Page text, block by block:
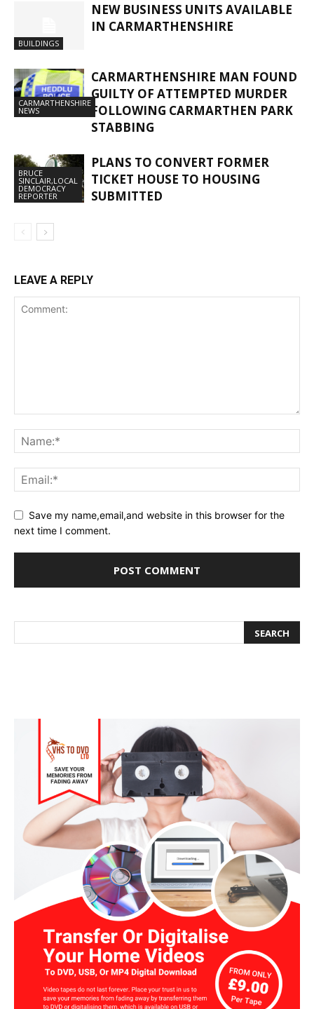
BUILDINGS
NEW BUSINESS UNITS AVAILABLE
IN CARMARTHENSHIRE
CARMARTHENSHIRE
NEWS
CARMARTHENSHIRE MAN FOUND
GUILTY OF ATTEMPTED MURDER
FOLLOWING CARMARTHEN PARK
STABBING
BRUCE
SINCLAIR,LOCAL
DEMOCRACY
REPORTER
PLANS TO CONVERT FORMER
TICKET HOUSE TO HOUSING
SUBMITTED
LEAVE A REPLY
Save my name,email,and website in this browser for the
next time I comment.